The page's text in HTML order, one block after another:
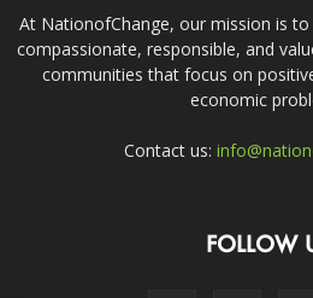
At NationofChange, our mission is
compassionate, responsible, and
communities that focus on
economic
Contact us:
FOLLOW